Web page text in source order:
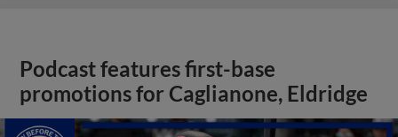
Podcast features first-base
promotions for Caglianone, Eldridge